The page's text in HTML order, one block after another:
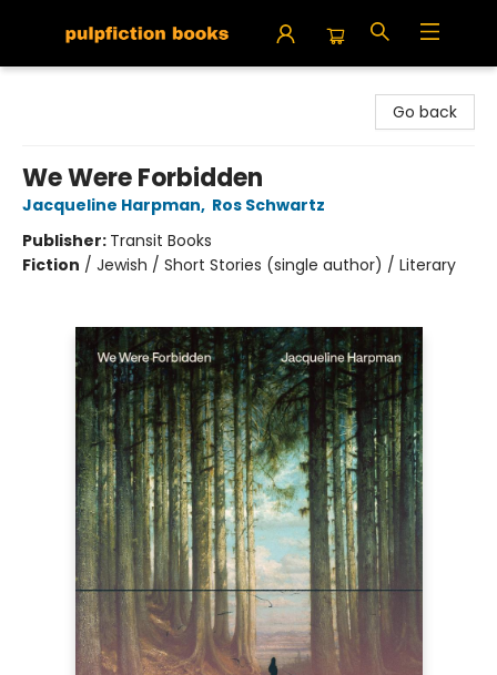
Go back
We Were Forbidden
Jacqueline Harpman, Ros Schwartz
Publisher: Transit Books
Fiction / Jewish / Short Stories (single author) / Literary